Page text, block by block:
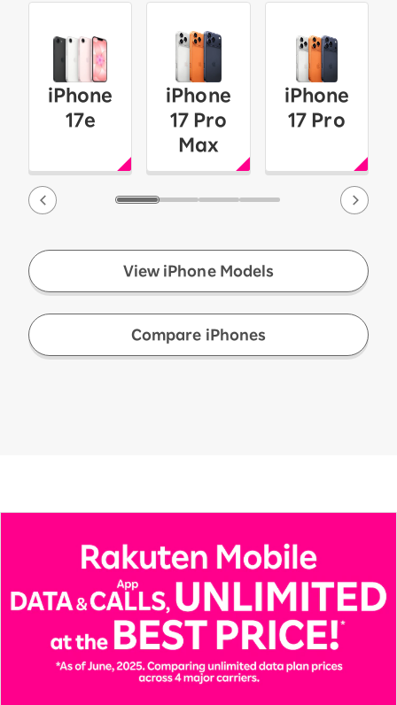
iPhone
17e
iPhone
17 Pro
Max
iPhone
17 Pro
View iPhone Models
Compare iPhones